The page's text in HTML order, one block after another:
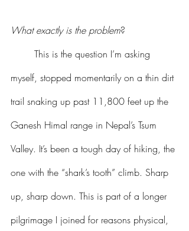
What exactly is the problem?
myself, stopped momentarily on a thin dirt
trail snaking up past 11,800 feet up the
Ganesh Himal range in Nepal’s Tsum
Valley. It’s been a tough day of hiking, the
one with the “shark’s tooth” climb. Sharp
up, sharp down. This is part of a longer
pilgrimage I joined for reasons physical,